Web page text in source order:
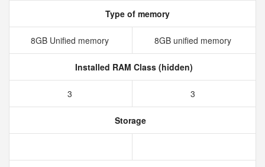
Type of memory
8GB Unified memory 8GB unified memory
Installed RAM Class (hidden)
3 3
Storage